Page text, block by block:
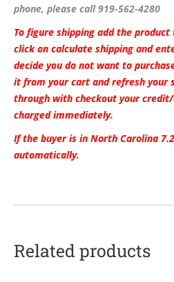
phone, please call 919-562-4280
To figure shipping add the
click on calculate shipping and
decide you do not want to
it from your cart and refresh your
through with checkout your
charged immediately.
If the buyer is in North Carolina
automatically.
Related products